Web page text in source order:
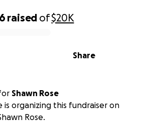
raised of$20K
Share
Shawn Rose
is organizing this fundraiser on
Rose.